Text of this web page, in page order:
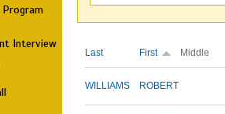
Interview
Last First Middle
WILLIAMS ROBERT